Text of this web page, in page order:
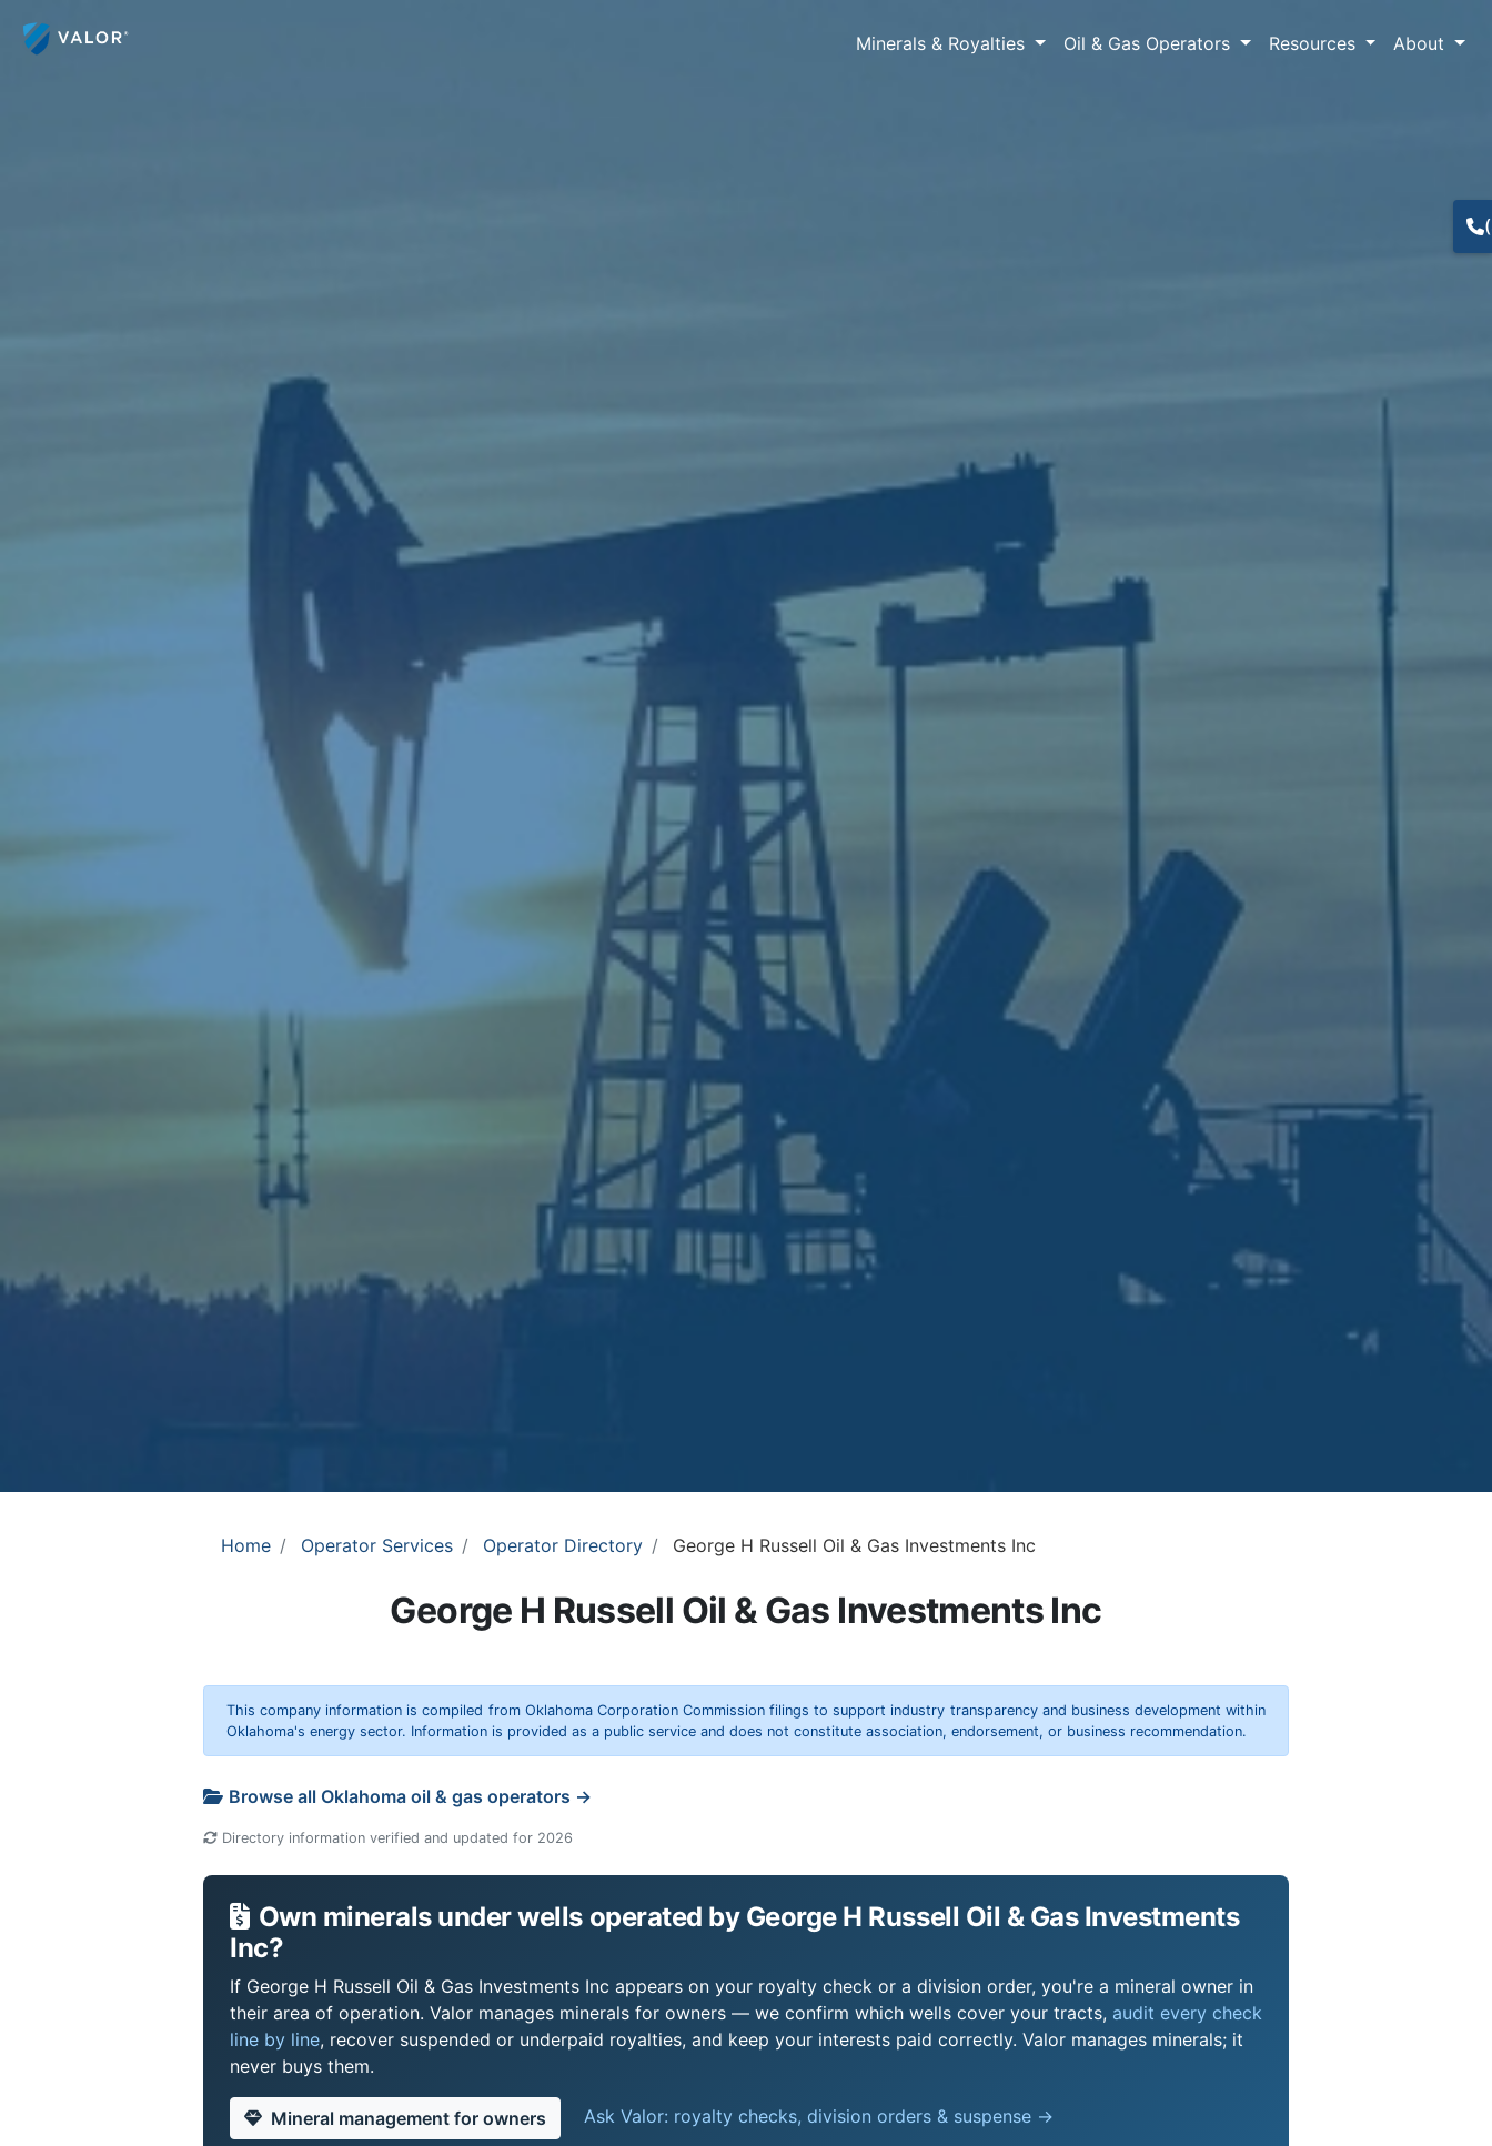
Minerals & Royalties Oil & Gas Operators Resources About
Home Operator Services Operator Directory George H Russell Oil & Gas Investments Inc
George H Russell Oil & Gas Investments Inc
This company information is compiled from Oklahoma Corporation Commission filings to support industry transparency and business development within
Oklahoma's energy sector. Information is provided as a public service and does not constitute association, endorsement, or business recommendation.
Browse all Oklahoma oil & gas operators →
Directory information verified and updated for 2026
Own minerals under wells operated by George H Russell Oil & Gas Investments
Inc?
If George H Russell Oil & Gas Investments Inc appears on your royalty check or a division order, you're a mineral owner in
their area of operation. Valor manages minerals for owners — we confirm which wells cover your tracts, audit every check
line by line, recover suspended or underpaid royalties, and keep your interests paid correctly. Valor manages minerals; it
never buys them.
Mineral management for owners Ask Valor: royalty checks, division orders & suspense →